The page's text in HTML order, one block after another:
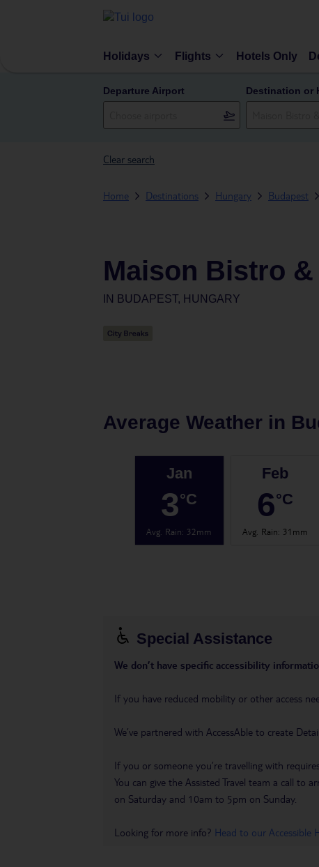
Holidays Flights Hotels Only
Departure Airport Destination or
Clear search
Home Destinations Hungary Budapest
Maison Bistro &
IN BUDAPEST, HUNGARY
Average Weather in
Jan
3°C
Avg. Rain: 32mm
Feb
6°C
Avg. Rain: 31mm
Special Assistance
We don’t have specific accessibility
If you have reduced mobility or other access
We’ve partnered with AccessAble to create
If you or someone you’re travelling with
You can give the Assisted Travel team a call
on Saturday and 10am to 5pm on Sunday.
Looking for more info? Head to our Accessible